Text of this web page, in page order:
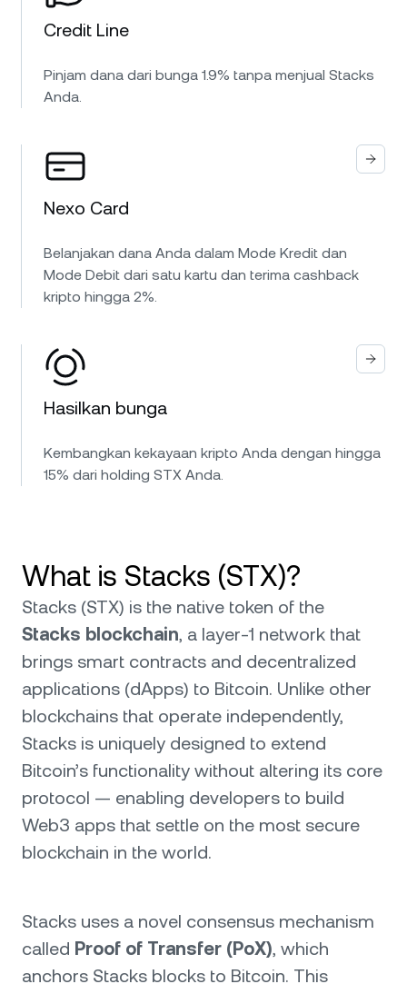
Credit Line
Pinjam dana dari bunga 1.9% tanpa menjual Stacks
Anda.
Nexo Card
Belanjakan dana Anda dalam Mode Kredit dan
Mode Debit dari satu kartu dan terima cashback
kripto hingga 2%.
Hasilkan bunga
Kembangkan kekayaan kripto Anda dengan hingga
15% dari holding STX Anda.
What is Stacks (STX)?
Stacks (STX) is the native token of the
Stacks blockchain, a layer-1 network that
brings smart contracts and decentralized
applications (dApps) to Bitcoin. Unlike other
blockchains that operate independently,
Stacks is uniquely designed to extend
Bitcoin’s functionality without altering its core
protocol — enabling developers to build
Web3 apps that settle on the most secure
blockchain in the world.
Stacks uses a novel consensus mechanism
called Proof of Transfer (PoX), which
anchors Stacks blocks to Bitcoin. This